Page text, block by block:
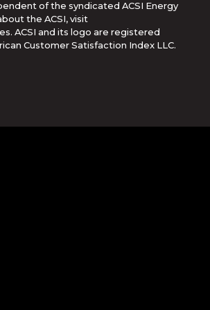
of the syndicated ACSI Energy
the ACSI, visit
ACSI and its logo are registered
Customer Satisfaction Index LLC.